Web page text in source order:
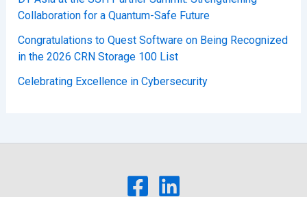
Collaboration for a Quantum-Safe Future
Congratulations to Quest Software on Being Recognized
in the 2026 CRN Storage 100 List
Celebrating Excellence in Cybersecurity